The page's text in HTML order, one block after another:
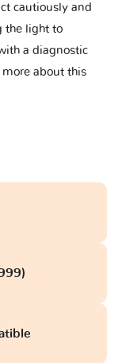
cautiously and
the light to
a diagnostic
about this